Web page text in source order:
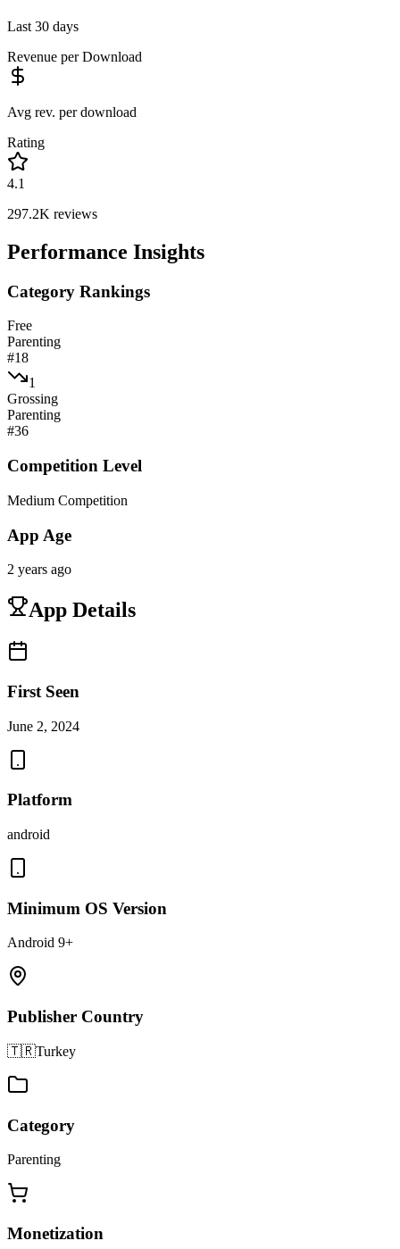
Last 30 days
Revenue per Download
Avg rev. per download
Rating
4.1
297.2K reviews
Performance Insights
Category Rankings
Free
Parenting
#18
1
Grossing
Parenting
#36
Competition Level
Medium Competition
App Age
2 years ago
App Details
First Seen
June 2, 2024
Platform
android
Minimum OS Version
Android 9+
Publisher Country
🇹🇷Turkey
Category
Parenting
Monetization